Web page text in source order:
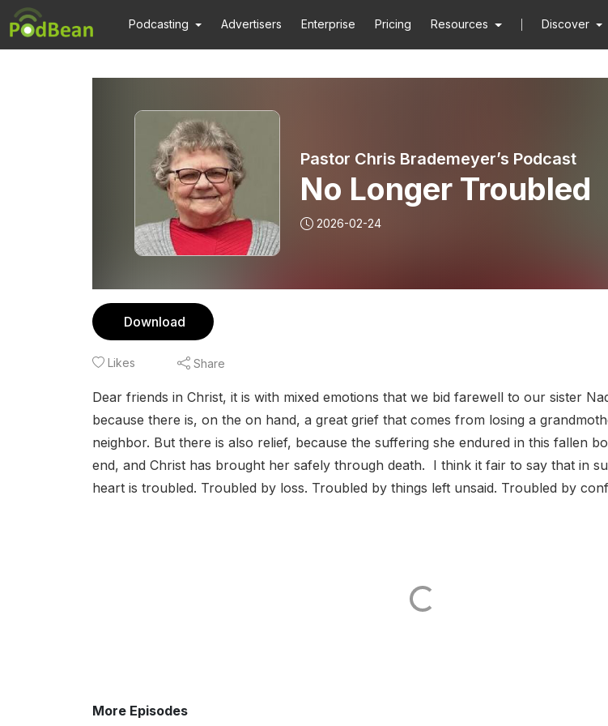
Podcasting Advertisers Enterprise Pricing Resources Discover
Pastor Chris Brademeyer’s Podcast
No Longer Troubled
2026-02-24
Download
Likes Share
Dear friends in Christ, it is with mixed emotions that we bid farewell to our sister
because there is, on the on hand, a great grief that comes from losing a
neighbor. But there is also relief, because the suffering she endured in this fallen
end, and Christ has brought her safely through death. I think it fair to say that in
heart is troubled. Troubled by loss. Troubled by things left unsaid. Troubled by
More Episodes